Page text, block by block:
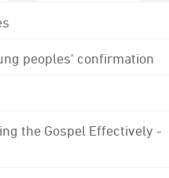
peoples' confirmation
the Gospel Effectively -